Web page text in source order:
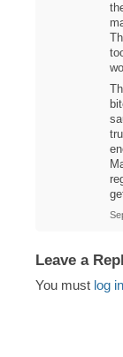
Leave a
You must log in